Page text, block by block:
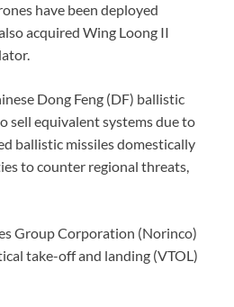
have been deployed
acquired Wing Loong II
Dong Feng (DF) ballistic
sell equivalent systems due to
ballistic missiles domestically
to counter regional threats,
Group Corporation (Norinco)
take-off and landing (VTOL)